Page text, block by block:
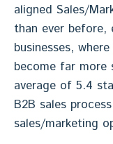
aligned Sales/
than ever before,
businesses,
become far more
average of 5.4
B2B sales
sales/marketing